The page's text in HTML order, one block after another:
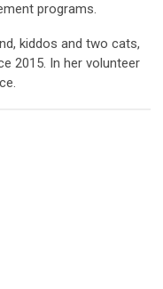
programs.
kiddos and two cats,
2015. In her volunteer